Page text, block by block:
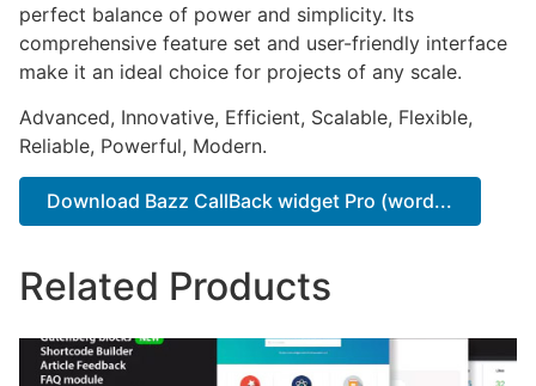
perfect balance of power and simplicity. Its
comprehensive feature set and user-friendly interface
make it an ideal choice for projects of any scale.
Advanced, Innovative, Efficient, Scalable, Flexible,
Reliable, Powerful, Modern.
Download Bazz CallBack widget Pro (word...
Related Products